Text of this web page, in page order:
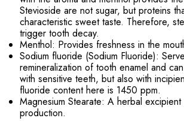
Stevioside are not sugar, but proteins
characteristic sweet taste. Therefore,
trigger tooth decay.
Menthol: Provides freshness in the
Sodium fluoride (Sodium Fluoride):
remineralization of tooth enamel and
with sensitive teeth, but also with
fluoride content here is 1450 ppm.
Magnesium Stearate: A herbal
production.